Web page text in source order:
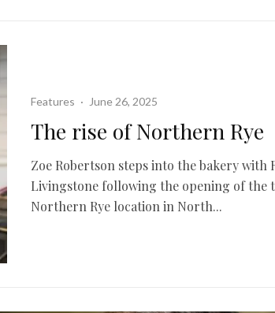
Features · June 26, 2025
The rise of Northern Rye
Zoe Robertson steps into the bakery with
Livingstone following the opening of the
Northern Rye location in North...